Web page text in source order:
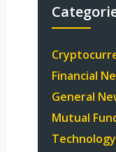
Financial
General
Mutual